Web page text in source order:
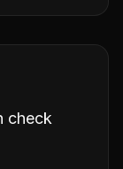
check